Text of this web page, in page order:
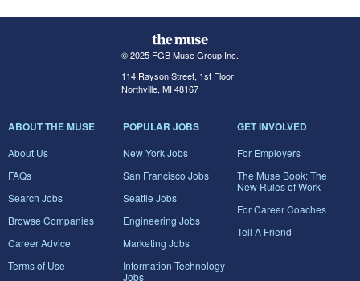
© 2025 FGB Muse Group Inc.
114 Rayson Street, 1st Floor
Northville, MI 48167
ABOUT THE MUSE
About Us
FAQs
Search Jobs
Browse Companies
Career Advice
Terms of Use
POPULAR JOBS
New York Jobs
San Francisco Jobs
Seattle Jobs
Engineering Jobs
Marketing Jobs
Information Technology
Jobs
GET INVOLVED
For Employers
The Muse Book: The
New Rules of Work
For Career Coaches
Tell A Friend